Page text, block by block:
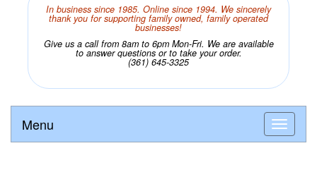
In business since 1985. Online since 1994. We sincerely
thank you for supporting family owned, family operated
businesses!
Give us a call from 8am to 6pm Mon-Fri. We are available
to answer questions or to take your order.
(361) 645-3325
Menu